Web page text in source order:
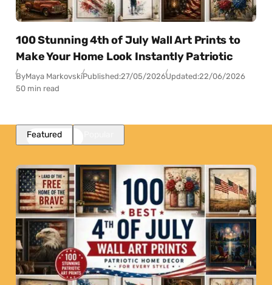
100 Stunning 4th of July Wall Art Prints to
Make Your Home Look Instantly Patriotic
ByMaya MarkovskiPublished:27/05/2026Updated:22/06/2026
50 min read
Featured